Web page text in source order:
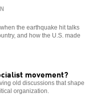
the earthquake hit talks
and how the U.S. made
movement?
old discussions that shape
organization.